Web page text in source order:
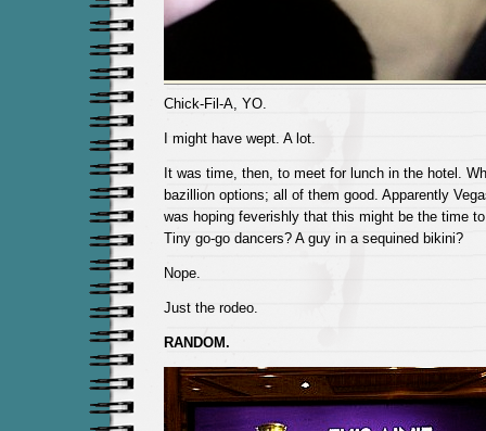
Chick-Fil-A, YO.
I might have wept. A lot.
It was time, then, to meet for lunch in the hotel.
bazillion options; all of them good. Apparently
was hoping feverishly that this might be the time
Tiny go-go dancers? A guy in a sequined bikini?
Nope.
Just the rodeo.
RANDOM.